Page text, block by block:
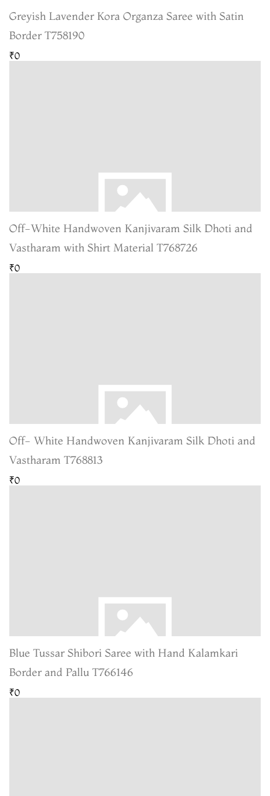
Greyish Lavender Kora Organza Saree with Satin
Border T758190
₹0
Off-White Handwoven Kanjivaram Silk Dhoti and
Vastharam with Shirt Material T768726
₹0
Off- White Handwoven Kanjivaram Silk Dhoti and
Vastharam T768813
₹0
Blue Tussar Shibori Saree with Hand Kalamkari
Border and Pallu T766146
₹0